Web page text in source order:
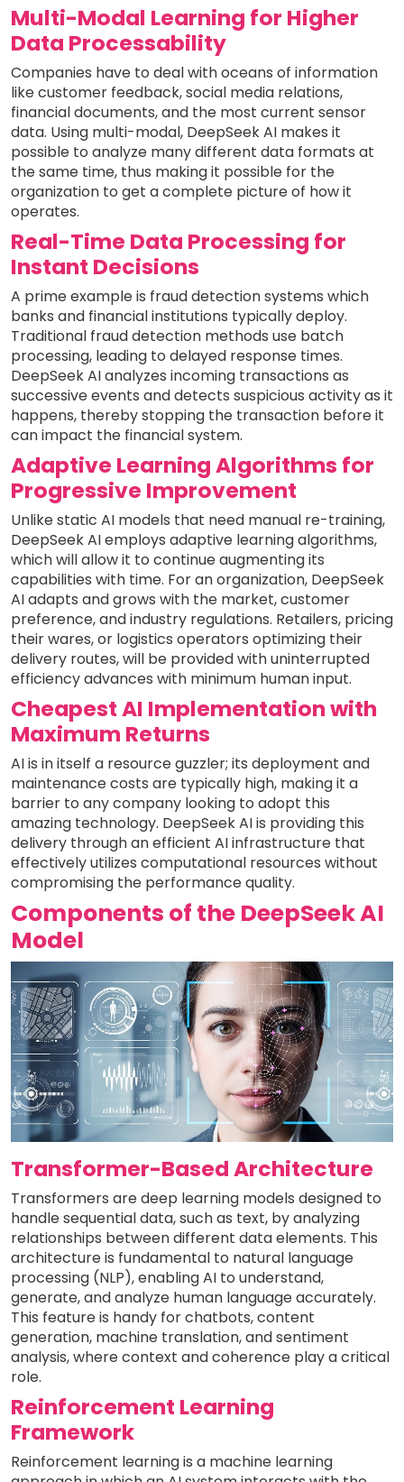
Multi-Modal Learning for Higher
Data Processability
Companies have to deal with oceans of information
like customer feedback, social media relations,
financial documents, and the most current sensor
data. Using multi-modal, DeepSeek AI makes it
possible to analyze many different data formats at
the same time, thus making it possible for the
organization to get a complete picture of how it
operates.
Real-Time Data Processing for
Instant Decisions
A prime example is fraud detection systems which
banks and financial institutions typically deploy.
Traditional fraud detection methods use batch
processing, leading to delayed response times.
DeepSeek AI analyzes incoming transactions as
successive events and detects suspicious activity as it
happens, thereby stopping the transaction before it
can impact the financial system.
Adaptive Learning Algorithms for
Progressive Improvement
Unlike static AI models that need manual re-training,
DeepSeek AI employs adaptive learning algorithms,
which will allow it to continue augmenting its
capabilities with time. For an organization, DeepSeek
AI adapts and grows with the market, customer
preference, and industry regulations. Retailers, pricing
their wares, or logistics operators optimizing their
delivery routes, will be provided with uninterrupted
efficiency advances with minimum human input.
Cheapest AI Implementation with
Maximum Returns
AI is in itself a resource guzzler; its deployment and
maintenance costs are typically high, making it a
barrier to any company looking to adopt this
amazing technology. DeepSeek AI is providing this
delivery through an efficient AI infrastructure that
effectively utilizes computational resources without
compromising the performance quality.
Components of the DeepSeek AI
Model
Transformer-Based Architecture
Transformers are deep learning models designed to
handle sequential data, such as text, by analyzing
relationships between different data elements. This
architecture is fundamental to natural language
processing (NLP), enabling AI to understand,
generate, and analyze human language accurately.
This feature is handy for chatbots, content
generation, machine translation, and sentiment
analysis, where context and coherence play a critical
role.
Reinforcement Learning
Framework
Reinforcement learning is a machine learning